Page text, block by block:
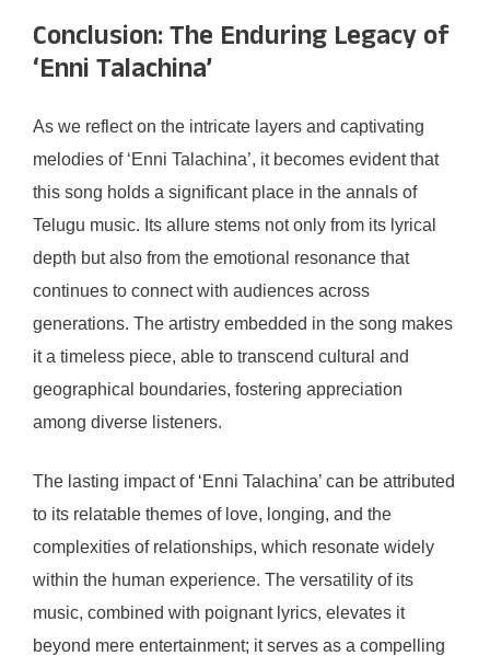
Conclusion: The Enduring Legacy of
‘Enni Talachina’
As we reflect on the intricate layers and captivating
melodies of ‘Enni Talachina’, it becomes evident that
this song holds a significant place in the annals of
Telugu music. Its allure stems not only from its lyrical
depth but also from the emotional resonance that
continues to connect with audiences across
generations. The artistry embedded in the song makes
it a timeless piece, able to transcend cultural and
geographical boundaries, fostering appreciation
among diverse listeners.
The lasting impact of ‘Enni Talachina’ can be attributed
to its relatable themes of love, longing, and the
complexities of relationships, which resonate widely
within the human experience. The versatility of its
music, combined with poignant lyrics, elevates it
beyond mere entertainment; it serves as a compelling